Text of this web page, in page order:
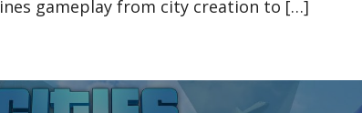
gameplay from city creation to […]